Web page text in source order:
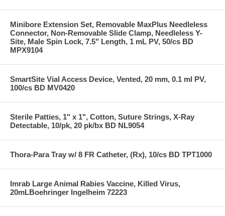
Minibore Extension Set, Removable MaxPlus Needleless
Connector, Non-Removable Slide Clamp, Needleless Y-
Site, Male Spin Lock, 7.5" Length, 1 mL PV, 50/cs BD
MPX9104
SmartSite Vial Access Device, Vented, 20 mm, 0.1 ml PV,
100/cs BD MV0420
Sterile Patties, 1" x 1", Cotton, Suture Strings, X-Ray
Detectable, 10/pk, 20 pk/bx BD NL9054
Thora-Para Tray w/ 8 FR Catheter, (Rx), 10/cs BD TPT1000
Imrab Large Animal Rabies Vaccine, Killed Virus,
20mLBoehringer Ingelheim 72223